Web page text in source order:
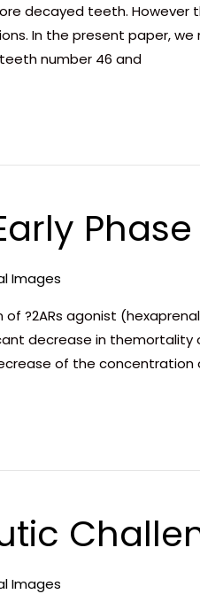
decayed teeth.
In the present paper,
number 46 and
Images
?2ARs agonist
decrease in
of the concentration
Images